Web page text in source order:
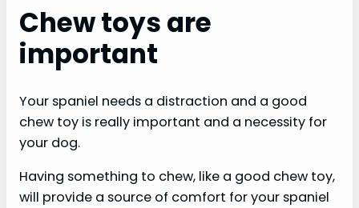
Chew toys are
important
Your spaniel needs a distraction and a good
chew toy is really important and a necessity for
your dog.
Having something to chew, like a good chew toy,
will provide a source of comfort for your spaniel